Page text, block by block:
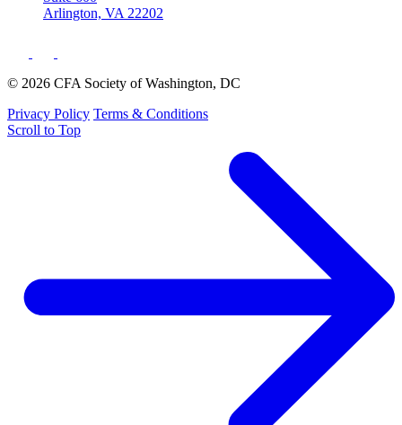
Arlington, VA 22202
© 2026 CFA Society of Washington, DC
Privacy Policy Terms & Conditions
Scroll to Top